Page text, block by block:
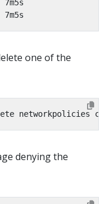
one of the
denying the